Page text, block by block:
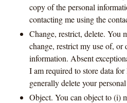
copy of the personal
contacting me using the
Change, restrict, delete. You
change, restrict my use of, or
information. Absent
I am required to store data
generally delete your
Object. You can object to (i)